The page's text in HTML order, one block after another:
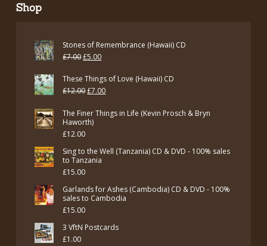
Shop
Stones of Remembrance (Hawaii) CD
£7.00Original
was:
£5.00Current
is:
These Things of Love (Hawaii) CD
£12.00Original
was:
£7.00Current
is:
The Finer Things in Life (Kevin Prosch & Bryn
Haworth)
£12.00
Sing to the Well (Tanzania) CD & DVD - 100% sales
to Tanzania
£15.00
Garlands for Ashes (Cambodia) CD & DVD - 100%
sales to Cambodia
£15.00
3 VftN Postcards
£1.00